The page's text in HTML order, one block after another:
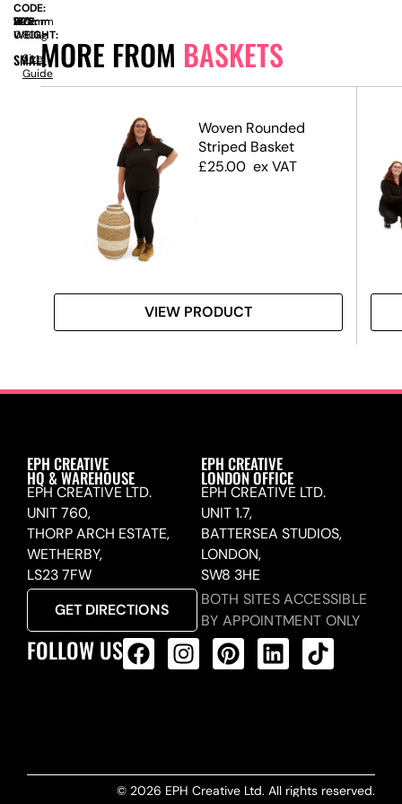
MORE FROM BASKETS
Woven Rounded
Striped Basket
£25.00 ex VAT
VIEW PRODUCT
CODE:
SIZE:
W
390mm
x
D
120mm
x
H
180mm
WEIGHT:
0.80kg
SMALL
Size
Guide
EPH CREATIVE
HQ & WAREHOUSE
EPH CREATIVE LTD.
UNIT 760,
THORP ARCH ESTATE,
WETHERBY,
LS23 7FW
GET DIRECTIONS
EPH CREATIVE
LONDON OFFICE
EPH CREATIVE LTD.
UNIT 1.7,
BATTERSEA STUDIOS,
LONDON,
SW8 3HE
BOTH SITES ACCESSIBLE
BY APPOINTMENT ONLY
FOLLOW US
© 2026 EPH Creative Ltd. All rights reserved.